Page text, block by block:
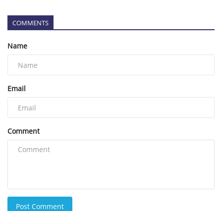
COMMENTS
Name
Email
Comment
Post Comment